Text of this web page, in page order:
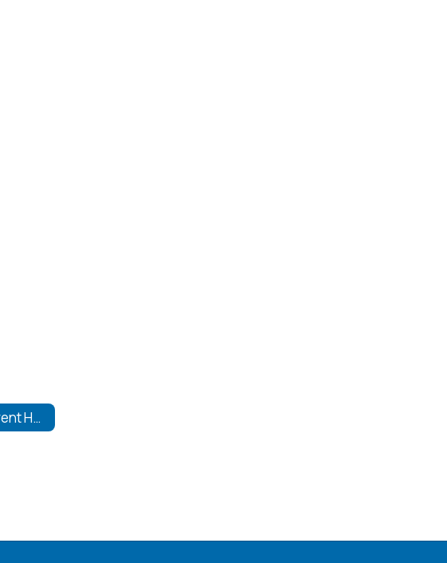
Student/Parent Handbook